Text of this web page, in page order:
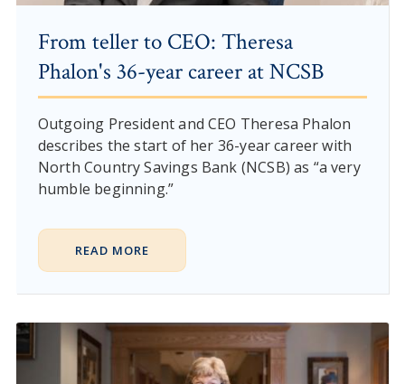
From teller to CEO: Theresa
Phalon's 36-year career at NCSB
Outgoing President and CEO Theresa Phalon
describes the start of her 36-year career with
North Country Savings Bank (NCSB) as “a very
humble beginning.”
READ MORE